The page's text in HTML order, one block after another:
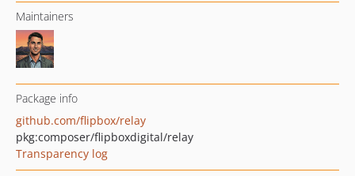
Maintainers
Package info
github.com/flipbox/relay
pkg:composer/flipboxdigital/relay
Transparency log